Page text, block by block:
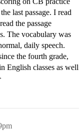
last passage. I read
the passage
The vocabulary was
daily speech.
the fourth grade,
English classes as well